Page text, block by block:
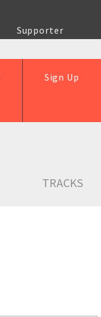
Supporter
Sign Up
TRACKS